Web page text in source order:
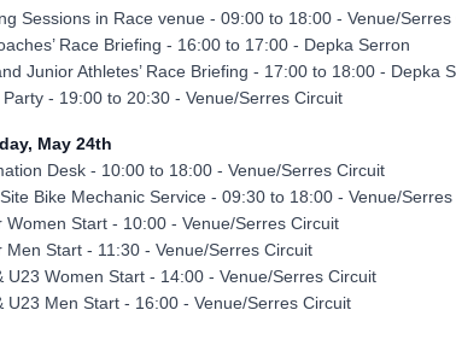
Sessions in Race venue - 09:00 to 18:00 - Venue/Serres
Race Briefing - 16:00 to 17:00 - Depka Serron
Junior Athletes’ Race Briefing - 17:00 to 18:00 - Depka
Party - 19:00 to 20:30 - Venue/Serres Circuit
May 24th
Desk - 10:00 to 18:00 - Venue/Serres Circuit
Bike Mechanic Service - 09:30 to 18:00 - Venue/
Women Start - 10:00 - Venue/Serres Circuit
Men Start - 11:30 - Venue/Serres Circuit
U23 Women Start - 14:00 - Venue/Serres Circuit
U23 Men Start - 16:00 - Venue/Serres Circuit